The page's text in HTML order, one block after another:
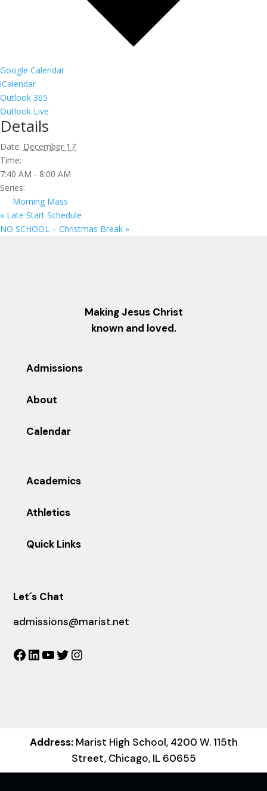
Google Calendar
iCalendar
Outlook 365
Outlook Live
Details
Date: December 17
Time:
7:40 AM - 8:00 AM
Series:
Morning Mass
« Late Start Schedule
NO SCHOOL – Christmas Break »
Making Jesus Christ
known and loved.
Admissions
About
Calendar
Academics
Athletics
Quick Links
Let´s Chat
admissions@marist.net
Facebook
LinkedIn
YouTube
Twitter
Address:Marist High School, 4200 W. 115th
Street, Chicago, IL 60655